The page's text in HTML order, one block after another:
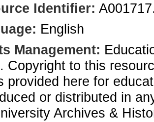
Identifier:
English
Management:
Copyright to this
provided here for
or distributed in
Archives &